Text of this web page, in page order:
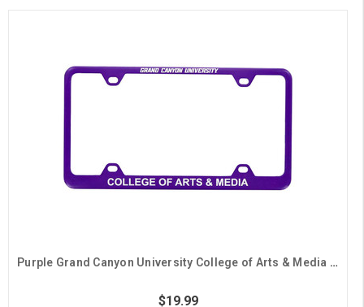
Purple Grand Canyon University College of Arts & Media License Plate Frame
$19.99